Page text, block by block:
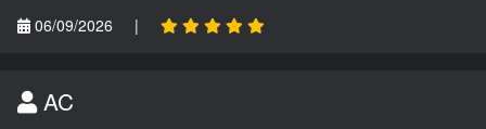
06/09/2026
|
AC